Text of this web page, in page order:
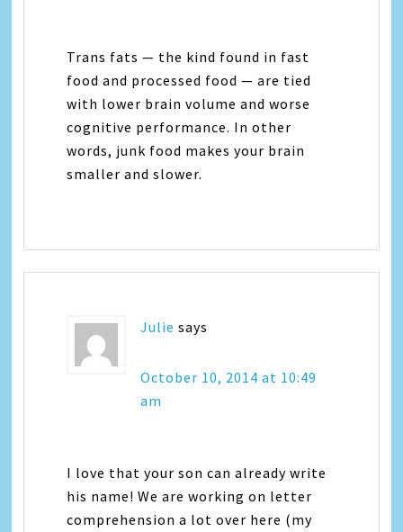
Trans fats — the kind found in fast
food and processed food — are tied
with lower brain volume and worse
cognitive performance. In other
words, junk food makes your brain
smaller and slower.
Julie says
October 10, 2014 at 10:49
am
I love that your son can already write
his name! We are working on letter
comprehension a lot over here (my